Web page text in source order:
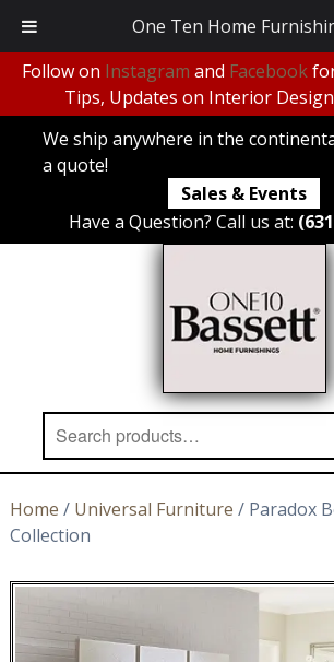
Follow on Instagram and Facebook
Tips, Updates on Interior
We ship anywhere in the
a quote!
Sales & Events
Have a Question? Call us at:
Search
for:
Home / Universal Furniture / Paradox
Collection
One Ten Home